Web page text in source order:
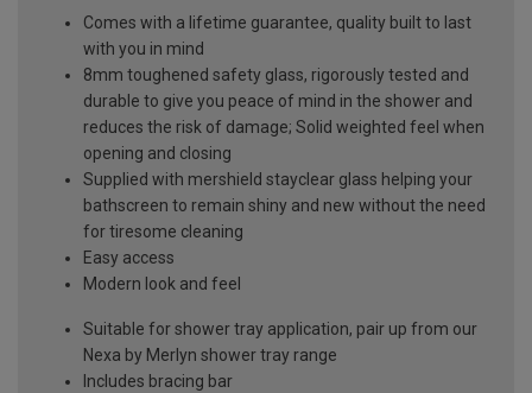
Comes with a lifetime guarantee, quality built to last
with you in mind
8mm toughened safety glass, rigorously tested and
durable to give you peace of mind in the shower and
reduces the risk of damage; Solid weighted feel when
opening and closing
Supplied with mershield stayclear glass helping your
bathscreen to remain shiny and new without the need
for tiresome cleaning
Easy access
Modern look and feel
Suitable for shower tray application, pair up from our
Nexa by Merlyn shower tray range
Includes bracing bar